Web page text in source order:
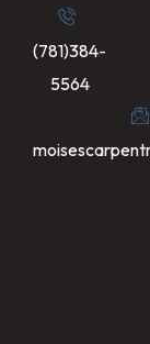
(781)384-
5564